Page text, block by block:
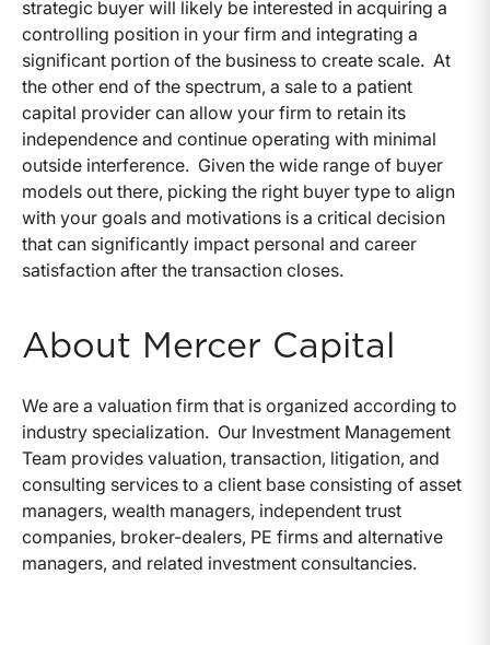
strategic buyer will likely be interested in acquiring a
controlling position in your firm and integrating a
significant portion of the business to create scale. At
the other end of the spectrum, a sale to a patient
capital provider can allow your firm to retain its
independence and continue operating with minimal
outside interference. Given the wide range of buyer
models out there, picking the right buyer type to align
with your goals and motivations is a critical decision
that can significantly impact personal and career
satisfaction after the transaction closes.
About Mercer Capital
We are a valuation firm that is organized according to
industry specialization. Our Investment Management
Team provides valuation, transaction, litigation, and
consulting services to a client base consisting of asset
managers, wealth managers, independent trust
companies, broker-dealers, PE firms and alternative
managers, and related investment consultancies.